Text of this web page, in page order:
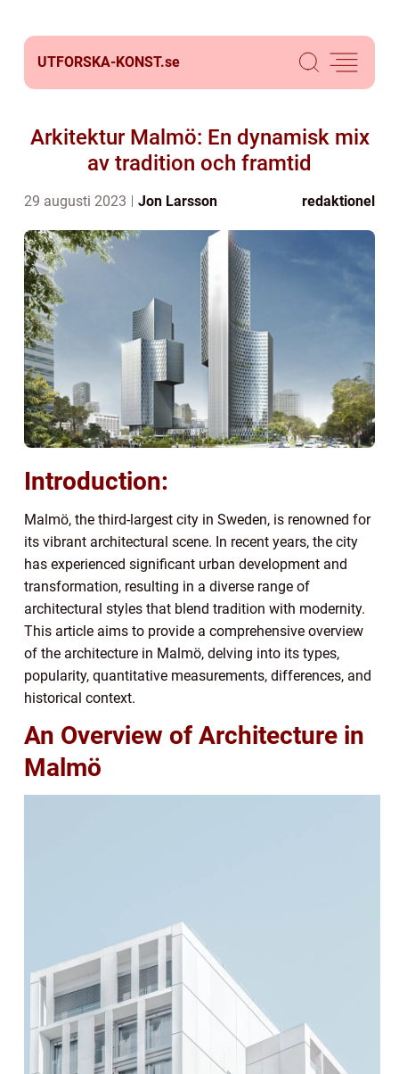
UTFORSKA-KONST.se
Arkitektur Malmö: En dynamisk mix
av tradition och framtid
29 augusti 2023 Jon Larsson redaktionel
Introduction:
Malmö, the third-largest city in Sweden, is renowned for
its vibrant architectural scene. In recent years, the city
has experienced significant urban development and
transformation, resulting in a diverse range of
architectural styles that blend tradition with modernity.
This article aims to provide a comprehensive overview
of the architecture in Malmö, delving into its types,
popularity, quantitative measurements, differences, and
historical context.
An Overview of Architecture in
Malmö